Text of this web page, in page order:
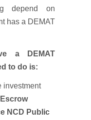
depend on
has a DEMAT
a DEMAT
to do is:
investment
Escrow
NCD Public